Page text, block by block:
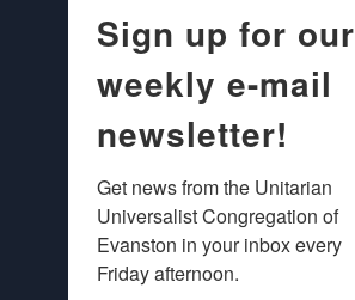
Sign up for our
weekly e-mail
newsletter!
Get news from the Unitarian
Universalist Congregation of
Evanston in your inbox every
Friday afternoon.